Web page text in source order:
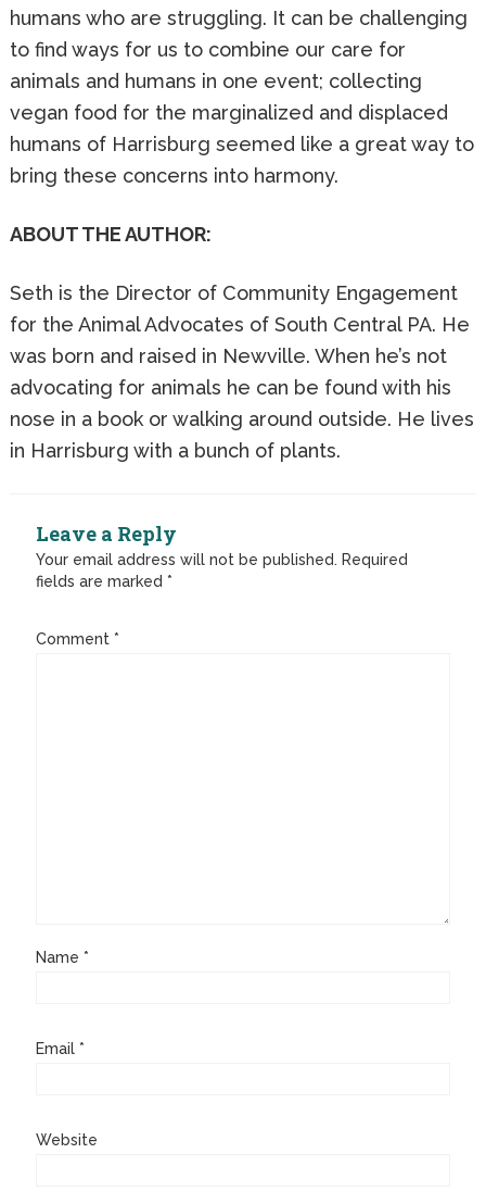
humans who are struggling. It can be challenging
to find ways for us to combine our care for
animals and humans in one event; collecting
vegan food for the marginalized and displaced
humans of Harrisburg seemed like a great way to
bring these concerns into harmony.
ABOUT THE AUTHOR:
Seth is the Director of Community Engagement
for the Animal Advocates of South Central PA. He
was born and raised in Newville. When he’s not
advocating for animals he can be found with his
nose in a book or walking around outside. He lives
in Harrisburg with a bunch of plants.
Leave a Reply
Your email address will not be published. Required
fields are marked *
Comment *
Name *
Email *
Website